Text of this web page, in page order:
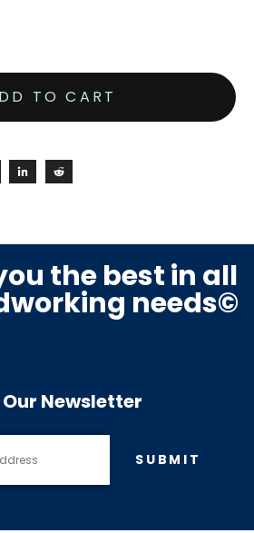
TO CART
the best in all
needs©
Newsletter
SUBMIT